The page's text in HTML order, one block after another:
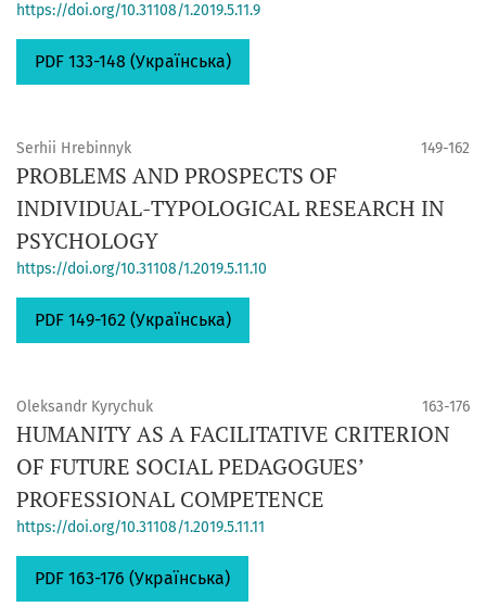
https://doi.org/10.31108/1.2019.5.11.9
PDF 133-148 (Українська)
Serhii Hrebinnyk 149-162
PROBLEMS AND PROSPECTS OF
INDIVIDUAL-TYPOLOGICAL RESEARCH IN
PSYCHOLOGY
https://doi.org/10.31108/1.2019.5.11.10
PDF 149-162 (Українська)
Oleksandr Kyrychuk 163-176
HUMANITY AS A FACILITATIVE CRITERION
OF FUTURE SOCIAL PEDAGOGUES’
PROFESSIONAL COMPETENCE
https://doi.org/10.31108/1.2019.5.11.11
PDF 163-176 (Українська)